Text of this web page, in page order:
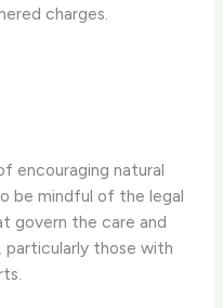
charges.
encouraging natural
be mindful of the legal
govern the care and
particularly those with